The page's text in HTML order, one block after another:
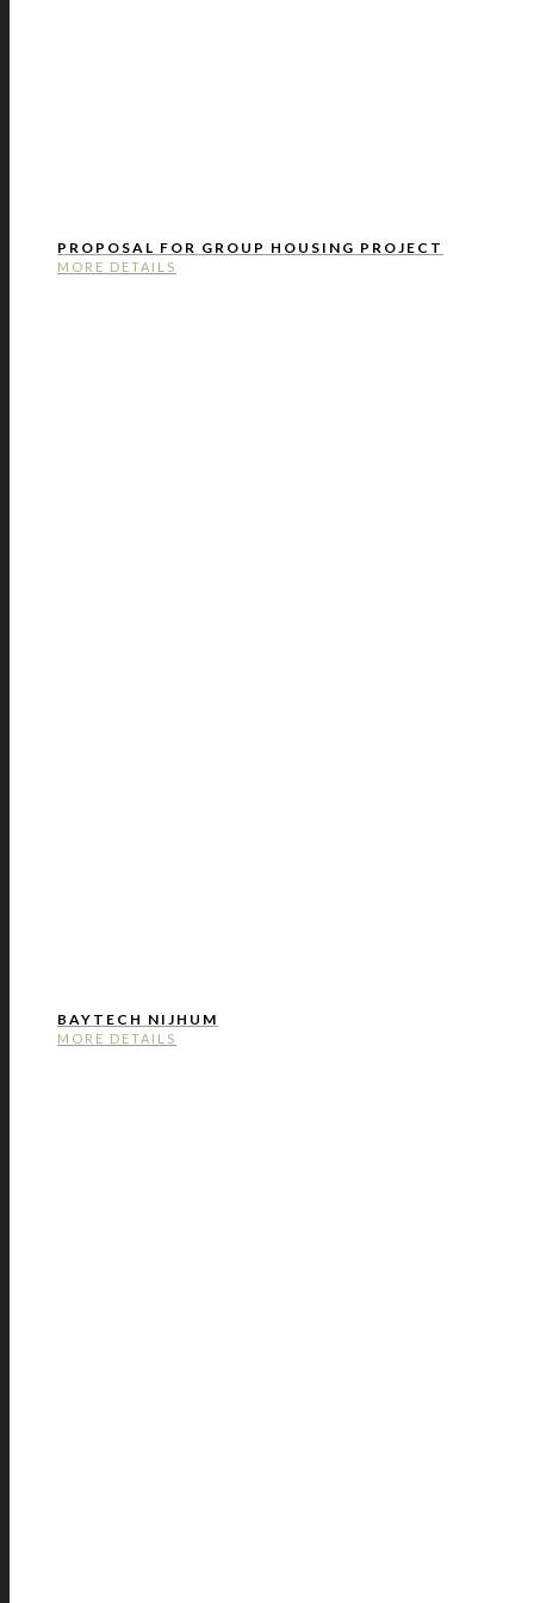
PROPOSAL FOR GROUP HOUSING PROJECT
MORE DETAILS
BAYTECH NIJHUM
MORE DETAILS